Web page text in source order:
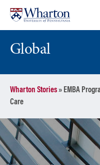
content
main
menu
Global
Wharton Stories» EMBA
Care